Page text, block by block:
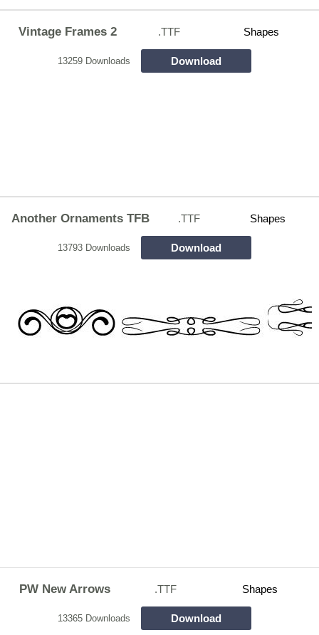
Vintage Frames 2 .TTF Shapes
13259 Downloads Download
Another Ornaments TFB .TTF Shapes
13793 Downloads Download
PW New Arrows .TTF Shapes
13365 Downloads Download